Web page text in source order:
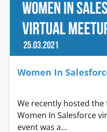
Women In
We recently hosted
Women In Salesforce
event was a…